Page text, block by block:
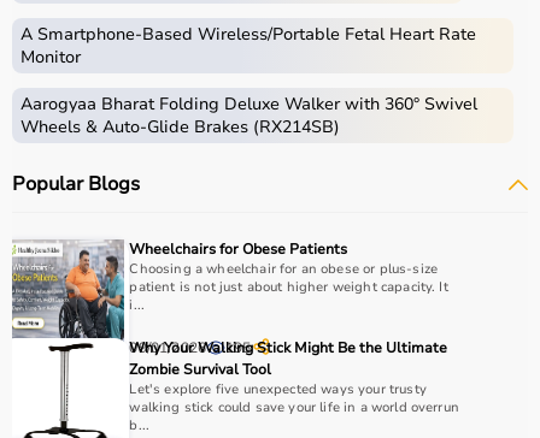
A Smartphone‑Based Wireless/Portable Fetal Heart Rate
Monitor
Aarogyaa Bharat Folding Deluxe Walker with 360° Swivel
Wheels & Auto-Glide Brakes (RX214SB)
Popular Blogs
Wheelchairs for Obese Patients
Choosing a wheelchair for an obese or plus-size
patient is not just about higher weight capacity. It
i...
09/01/2026 195
Why Your Walking Stick Might Be the Ultimate
Zombie Survival Tool
Let's explore five unexpected ways your trusty
walking stick could save your life in a world overrun
b...